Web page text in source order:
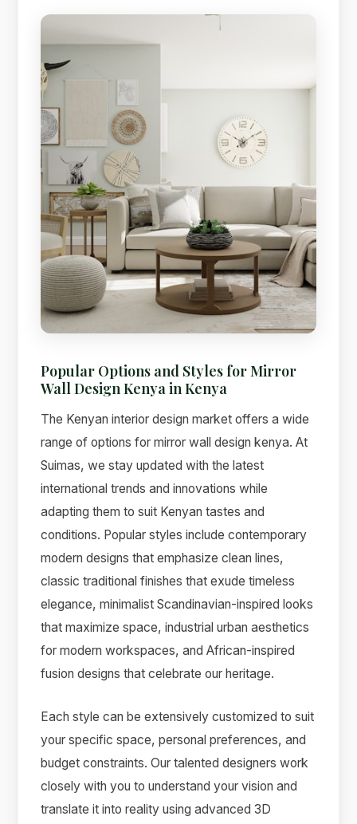
Popular Options and Styles for Mirror
Wall Design Kenya in Kenya
The Kenyan interior design market offers a wide
range of options for mirror wall design kenya. At
Suimas, we stay updated with the latest
international trends and innovations while
adapting them to suit Kenyan tastes and
conditions. Popular styles include contemporary
modern designs that emphasize clean lines,
classic traditional finishes that exude timeless
elegance, minimalist Scandinavian-inspired looks
that maximize space, industrial urban aesthetics
for modern workspaces, and African-inspired
fusion designs that celebrate our heritage.
Each style can be extensively customized to suit
your specific space, personal preferences, and
budget constraints. Our talented designers work
closely with you to understand your vision and
translate it into reality using advanced 3D